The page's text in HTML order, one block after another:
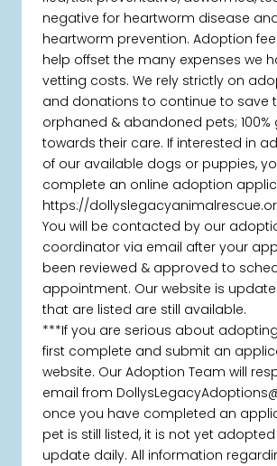
negative for heartworm disease
heartworm prevention. Adoption
help offset the many expenses we
vetting costs. We rely strictly on
and donations to continue to save
orphaned & abandoned pets; 100%
towards their care. If interested in
of our available dogs or puppies,
complete an online adoption
https://
You will be contacted by our
coordinator via email after your
been reviewed & approved to
appointment. Our website is
that are listed are still available.
***If you are serious about
first complete and submit an
website. Our Adoption Team will
email from
once you have completed an
pet is still listed, it is not yet
update daily. All information